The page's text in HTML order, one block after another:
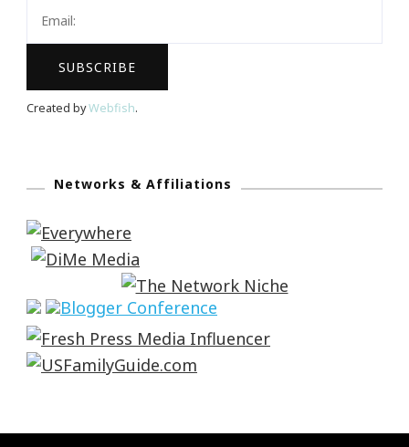
Created byWebfish.
Networks & Affiliations